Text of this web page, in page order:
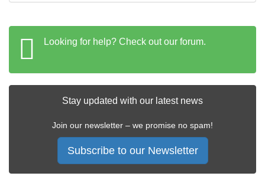
Looking for help? Check out our forum.
Stay updated with our latest news
Join our newsletter – we promise no spam!
Subscribe to our Newsletter